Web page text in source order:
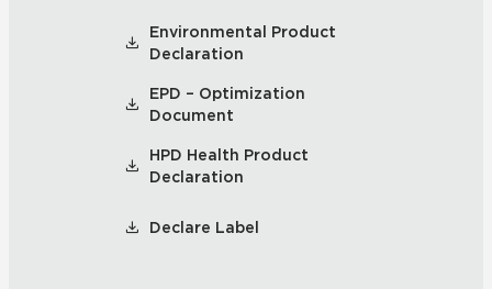
Environmental Product
Declaration
EPD – Optimization
Document
HPD Health Product
Declaration
Declare Label